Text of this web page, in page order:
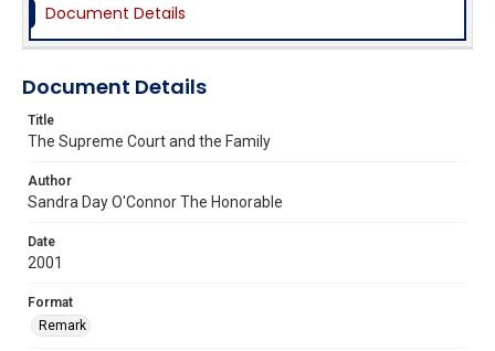
Document Details
Document Details
Title
The Supreme Court and the Family
Author
Sandra Day O'Connor The Honorable
Date
2001
Format
Remark